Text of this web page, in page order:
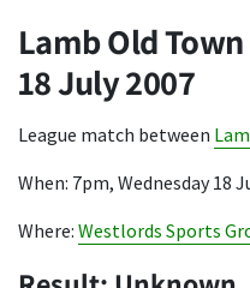
Lamb Old
18 July 2007
League match between
When: 7pm, Wednesday 18
Where: Westlords Sports